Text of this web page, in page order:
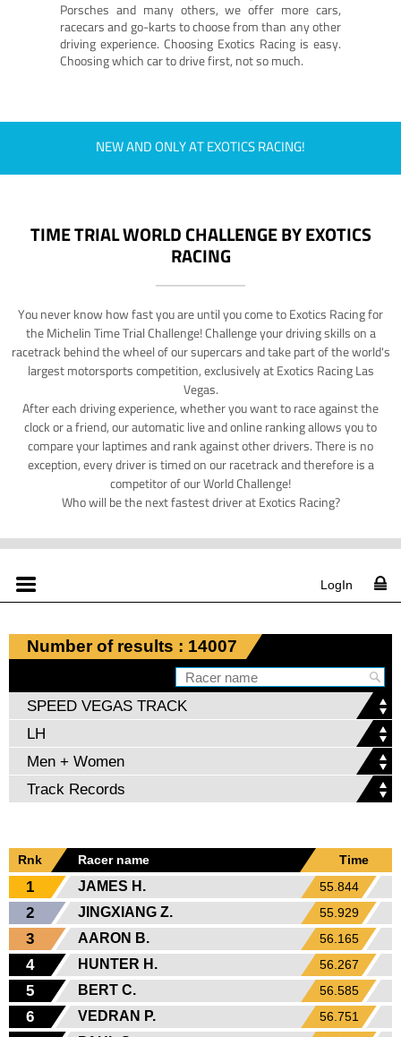
Porsches and many others, we offer more cars,
racecars and go-karts to choose from than any other
driving experience. Choosing Exotics Racing is easy.
Choosing which car to drive first, not so much.
NEW AND ONLY AT EXOTICS RACING!
TIME TRIAL WORLD CHALLENGE BY EXOTICS
RACING
You never know how fast you are until you come to Exotics Racing for
the Michelin Time Trial Challenge! Challenge your driving skills on a
racetrack behind the wheel of our supercars and take part of the world's
largest motorsports competition, exclusively at Exotics Racing Las
Vegas.
After each driving experience, whether you want to race against the
clock or a friend, our automatic live and online ranking allows you to
compare your laptimes and rank against other drivers. There is no
exception, every driver is timed on our racetrack and therefore is a
competitor of our World Challenge!
Who will be the next fastest driver at Exotics Racing?